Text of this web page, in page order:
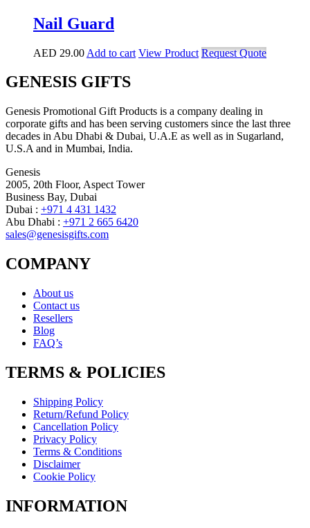
Nail Guard
AED 29.00 Add to cart View Product Request Quote
GENESIS GIFTS
Genesis Promotional Gift Products is a company dealing in
corporate gifts and has been serving customers since the last three
decades in Abu Dhabi & Dubai, U.A.E as well as in Sugarland,
U.S.A and in Mumbai, India.
Genesis
2005, 20th Floor, Aspect Tower
Business Bay, Dubai
Dubai : +971 4 431 1432
Abu Dhabi : +971 2 665 6420
sales@genesisgifts.com
COMPANY
About us
Contact us
Resellers
Blog
FAQ’s
TERMS & POLICIES
Shipping Policy
Return/Refund Policy
Cancellation Policy
Privacy Policy
Terms & Conditions
Disclaimer
Cookie Policy
INFORMATION